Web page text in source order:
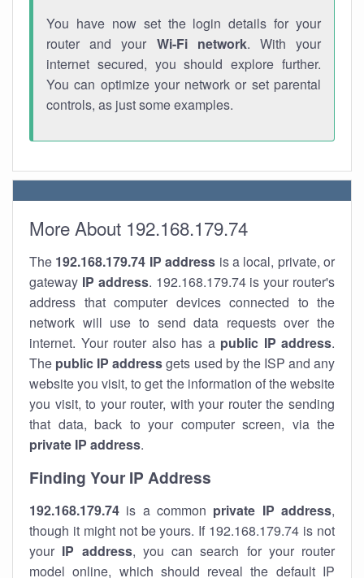
You have now set the login details for your
router and your Wi-Fi network. With your
internet secured, you should explore further.
You can optimize your network or set parental
controls, as just some examples.
More About 192.168.179.74
The 192.168.179.74 IP address is a local, private, or
gateway IP address. 192.168.179.74 is your router's
address that computer devices connected to the
network will use to send data requests over the
internet. Your router also has a public IP address.
The public IP addressgets used by the ISP and any
website you visit, to get the information of the website
you visit, to your router, with your router the sending
that data, back to your computer screen, via the
private IP address.
Finding Your IP Address
192.168.179.74 is a common private IP address,
though it might not be yours. If 192.168.179.74 is not
your IP address, you can search for your router
model online, which should reveal the default IP